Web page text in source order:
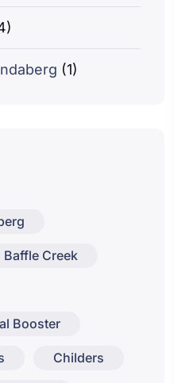
(1)
Baffle Creek
Booster
Childers